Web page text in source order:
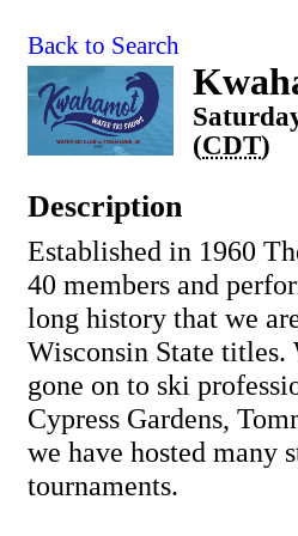
Back to Search
(CDT)
Description
Established in 1960
40 members and
long history that we
Wisconsin State titles.
gone on to ski
Cypress Gardens,
we have hosted many
tournaments.